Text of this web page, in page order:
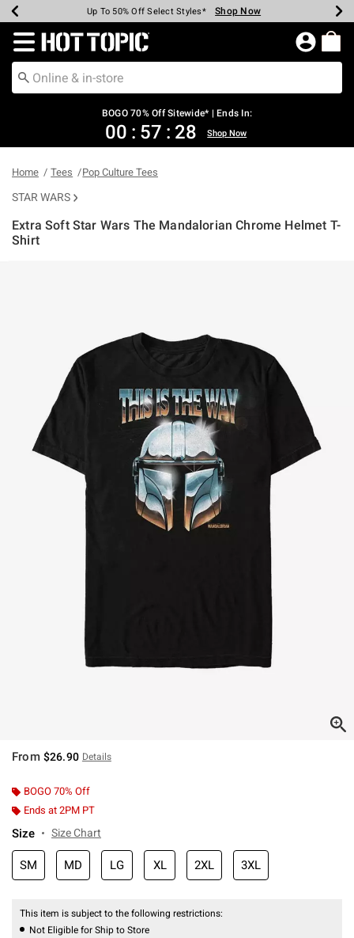
Earn Hot Cash Every $40 Spent* Shop Now
Up To 50% Off Select Styles* Shop Now
Up To 40% Off Backpacks* Shop Now
Up To 60% Off Clearance* Shop Now
Free Pickup In-Store* Shop Now
Free Shipping Over $75* Shop Now
Redirect to Hot Topic Home Page
BOGO 70% Off Sitewide* | Ends In:
00 : 57 : 27 Shop Now
Home Tees Pop Culture Tees
STAR WARS
Extra Soft Star Wars The Mandalorian Chrome Helmet T-
Shirt
From $26.90 Details
BOGO 70% Off
Ends at 2PM PT
Size Size Chart
SM MD LG XL 2XL 3XL
This item is subject to the following restrictions:
Not Eligible for Ship to Store